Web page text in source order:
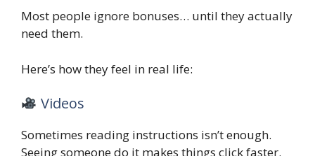
Most people ignore bonuses… until they actually
need them.
Here’s how they feel in real life:
Videos
Sometimes reading instructions isn’t enough.
Seeing someone do it makes things click faster.